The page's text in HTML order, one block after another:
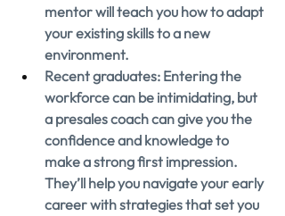
mentor will teach you how to adapt
your existing skills to a new
environment.
Recent graduates: Entering the
workforce can be intimidating, but
a presales coach can give you the
confidence and knowledge to
make a strong first impression.
They’ll help you navigate your early
career with strategies that set you